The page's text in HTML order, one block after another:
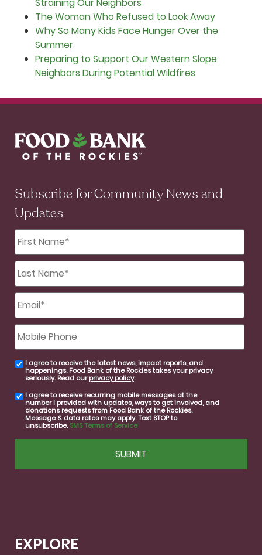
The Woman Who Refused to Look Away
Why So Many Kids Face Hunger Over the
Summer
Preparing to Support Our Western Slope
Neighbors During Potential Wildfires
Subscribe for Community News and
Updates
First
Name
*
Last
Name
*
Email *
Mobile
Phone
email
consent
I agree to receive the latest news, impact reports, and
happenings. Food Bank of the Rockies takes your privacy
seriously. Read ourprivacy policy.
SMS
consent
I agree to receive recurring mobile messages at the
number I provided with updates, ways to get involved, and
donations requests from Food Bank of the Rockies.
Message & data rates may apply. Text STOP to
unsubscribe.SMS Terms of Service
EXPLORE